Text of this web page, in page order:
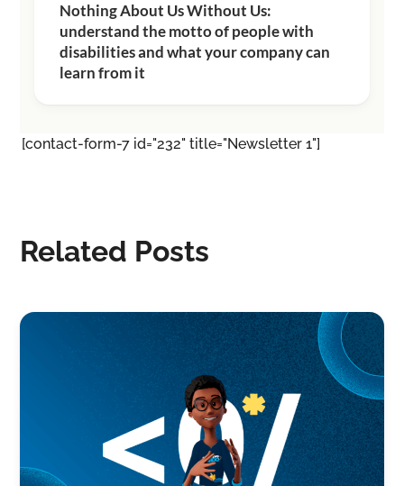
Nothing About Us Without Us:
understand the motto of people with
disabilities and what your company can
learn from it
[contact-form-7 id="232" title="Newsletter 1"]
Related Posts